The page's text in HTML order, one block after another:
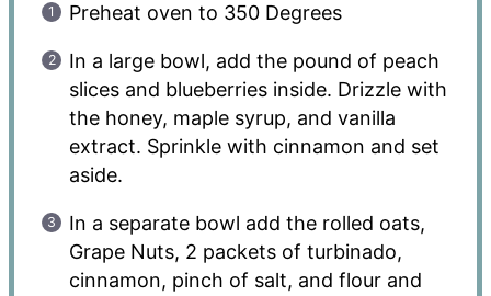
Preheat oven to 350 Degrees
In a large bowl, add the pound of peach
slices and blueberries inside. Drizzle with
the honey, maple syrup, and vanilla
extract. Sprinkle with cinnamon and set
aside.
In a separate bowl add the rolled oats,
Grape Nuts, 2 packets of turbinado,
cinnamon, pinch of salt, and flour and